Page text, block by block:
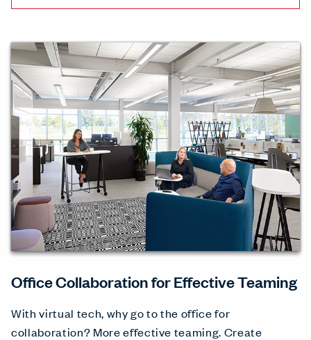
Office Collaboration for Effective Teaming
With virtual tech, why go to the office for
collaboration? More effective teaming. Create